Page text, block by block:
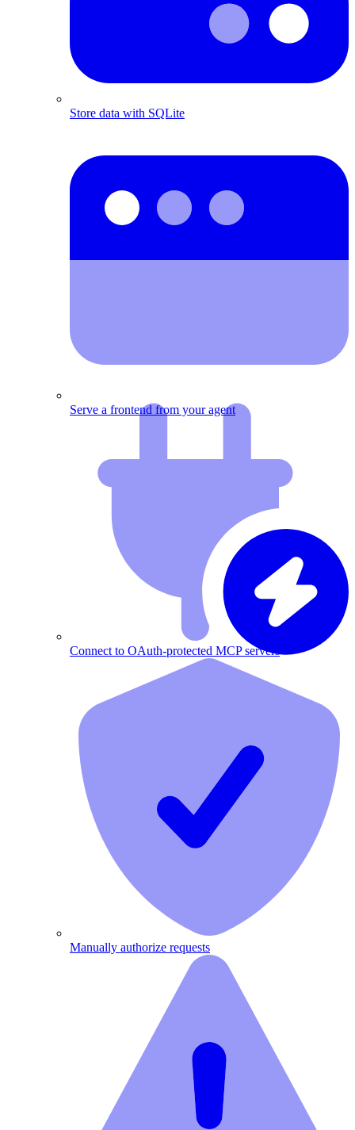
Store data with SQLite
Serve a frontend from your agent
Connect to OAuth-protected MCP servers
Manually authorize requests